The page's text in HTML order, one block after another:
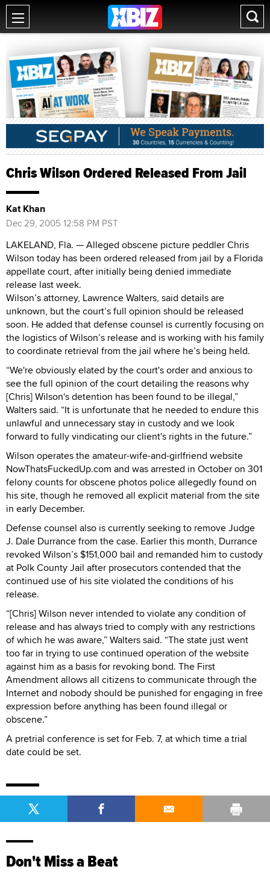
Chris Wilson Ordered Released From Jail
Kat Khan
Dec 29, 2005 12:58 PM PST
LAKELAND, Fla. — Alleged obscene picture peddler Chris
Wilson today has been ordered released from jail by a Florida
appellate court, after initially being denied immediate
release last week.
Wilson’s attorney, Lawrence Walters, said details are
unknown, but the court’s full opinion should be released
soon. He added that defense counsel is currently focusing on
the logistics of Wilson’s release and is working with his family
to coordinate retrieval from the jail where he’s being held.
“We're obviously elated by the court's order and anxious to
see the full opinion of the court detailing the reasons why
[Chris] Wilson's detention has been found to be illegal,”
Walters said. “It is unfortunate that he needed to endure this
unlawful and unnecessary stay in custody and we look
forward to fully vindicating our client's rights in the future.”
Wilson operates the amateur-wife-and-girlfriend website
NowThatsFuckedUp.com and was arrested in October on 301
felony counts for obscene photos police allegedly found on
his site, though he removed all explicit material from the site
in early December.
Defense counsel also is currently seeking to remove Judge
J. Dale Durrance from the case. Earlier this month, Durrance
revoked Wilson’s $151,000 bail and remanded him to custody
at Polk County Jail after prosecutors contended that the
continued use of his site violated the conditions of his
release.
“[Chris] Wilson never intended to violate any condition of
release and has always tried to comply with any restrictions
of which he was aware,” Walters said. “The state just went
too far in trying to use continued operation of the website
against him as a basis for revoking bond. The First
Amendment allows all citizens to communicate through the
Internet and nobody should be punished for engaging in free
expression before anything has been found illegal or
obscene.”
A pretrial conference is set for Feb. 7, at which time a trial
date could be set.
Don't Miss a Beat